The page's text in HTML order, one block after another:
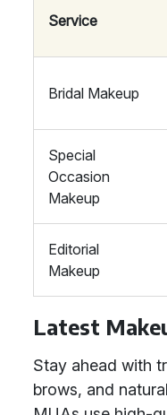
Service
Bridal Makeup
Special
Occasion
Makeup
Editorial
Makeup
Latest
Stay ahead with
brows, and